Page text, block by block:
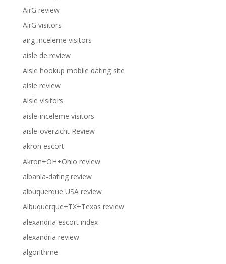
AirG review
AirG visitors
airg-inceleme visitors
aisle de review
Aisle hookup mobile dating site
aisle review
Aisle visitors
aisle-inceleme visitors
aisle-overzicht Review
akron escort
Akron+OH+Ohio review
albania-dating review
albuquerque USA review
Albuquerque+TX+Texas review
alexandria escort index
alexandria review
algorithme